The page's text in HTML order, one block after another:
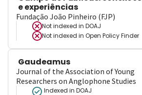
e experiências
Fundação João Pinheiro (FJP)
Not indexed in DOAJ
Not indexed in Open Policy Finder
Gaudeamus
Journal of the Association of Young
Researchers on Anglophone Studies
Indexed in DOAJ